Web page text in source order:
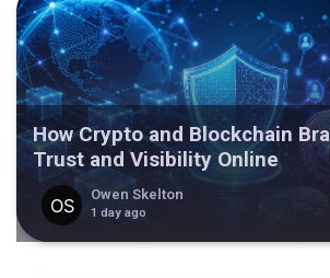
How Crypto and Blockchain
Trust and Visibility Online
Owen Skelton
1 day ago